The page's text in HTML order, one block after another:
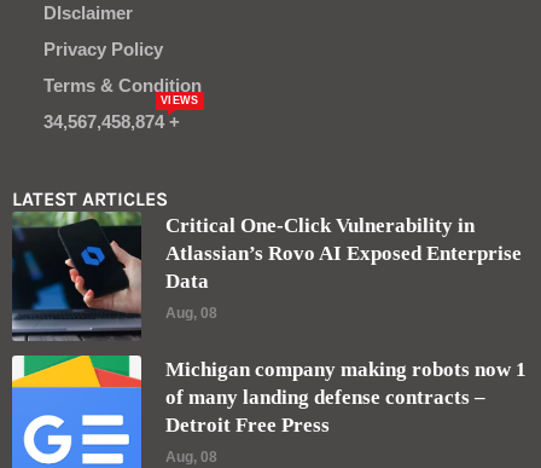
DIsclaimer
Privacy Policy
Terms & Condition
34,567,458,874 +
VIEWS
LATEST ARTICLES
Critical One-Click Vulnerability in
Atlassian’s Rovo AI Exposed Enterprise
Data
Aug, 08
Michigan company making robots now 1
of many landing defense contracts –
Detroit Free Press
Aug, 08